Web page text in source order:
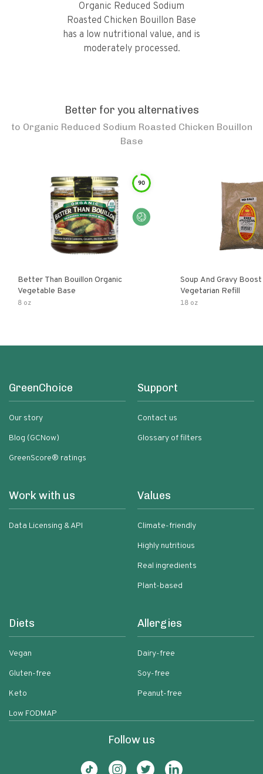
Organic Reduced Sodium
Roasted Chicken Bouillon Base
has a low nutritional value, and is
moderately processed.
Better for you alternatives
to Organic Reduced Sodium Roasted Chicken Bouillon
Base
90
Better Than Bouillon Organic
Vegetable Base
8 oz
Soup And Gravy
Vegetarian Refill
18 oz
GreenChoice
Our story
Blog (GCNow)
GreenScore® ratings
Support
Contact us
Glossary of filters
Work with us
Data Licensing & API
Values
Climate-friendly
Highly nutritious
Real ingredients
Plant-based
Diets
Vegan
Gluten-free
Keto
Low FODMAP
Allergies
Dairy-free
Soy-free
Peanut-free
Follow us